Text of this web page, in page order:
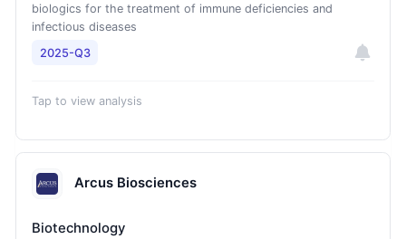
biologics for the treatment of immune deficiencies and
infectious diseases
2025-Q3
Tap to view analysis
Arcus Biosciences
Biotechnology